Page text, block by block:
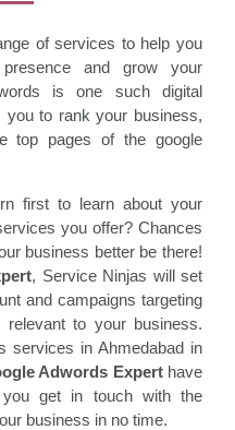
of services to help you
and grow your
is one such digital
to rank your business,
top pages of the google
first to learn about your
you offer? Chances
business better be there!
, Service Ninjas will set
and campaigns targeting
to your business.
services in Ahmedabad in
Adwords Experthave
get in touch with the
business in no time.